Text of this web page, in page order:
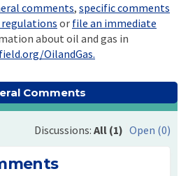
comments, specific comments
regulations or file an immediate
about oil and gas in
OilandGas.
Comments
Discussions: All (1) Open (0)